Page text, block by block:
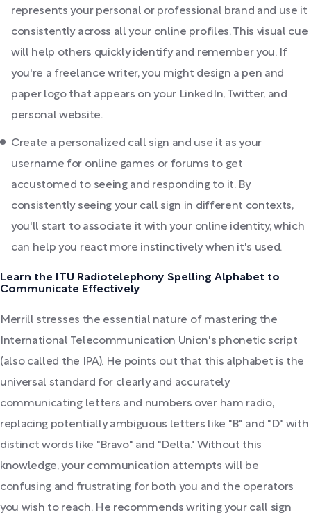
represents your personal or professional brand and use it
consistently across all your online profiles. This visual cue
will help others quickly identify and remember you. If
you're a freelance writer, you might design a pen and
paper logo that appears on your LinkedIn, Twitter, and
personal website.
Create a personalized call sign and use it as your
username for online games or forums to get
accustomed to seeing and responding to it. By
consistently seeing your call sign in different contexts,
you'll start to associate it with your online identity, which
can help you react more instinctively when it's used.
Learn the ITU Radiotelephony Spelling Alphabet to
Communicate Effectively
Merrill stresses the essential nature of mastering the
International Telecommunication Union's phonetic script
(also called the IPA). He points out that this alphabet is the
universal standard for clearly and accurately
communicating letters and numbers over ham radio,
replacing potentially ambiguous letters like "B" and "D" with
distinct words like "Bravo" and "Delta." Without this
knowledge, your communication attempts will be
confusing and frustrating for both you and the operators
you wish to reach. He recommends writing your call sign